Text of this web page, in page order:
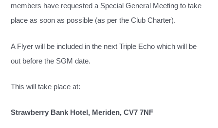
members have requested a Special General Meeting to take
place as soon as possible (as per the Club Charter).
A Flyer will be included in the next Triple Echo which will be
out before the SGM date.
This will take place at:
Strawberry Bank Hotel, Meriden, CV7 7NF